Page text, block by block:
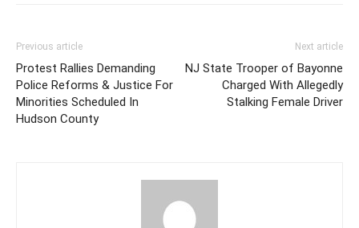
Previous article
Protest Rallies Demanding
Police Reforms & Justice For
Minorities Scheduled In
Hudson County
Next article
NJ State Trooper of Bayonne
Charged With Allegedly
Stalking Female Driver